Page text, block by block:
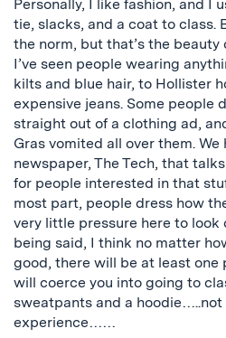
Personally, I like fashion, and I
tie, slacks, and a coat to class.
the norm, but that’s the beauty
I’ve seen people wearing
kilts and blue hair, to Hollister
expensive jeans. Some people
straight out of a clothing ad,
Gras vomited all over them.
newspaper, The Tech, that
for people interested in that
most part, people dress how
very little pressure here to look
being said, I think no matter
good, there will be at least one
will coerce you into going to
sweatpants and a
experience……